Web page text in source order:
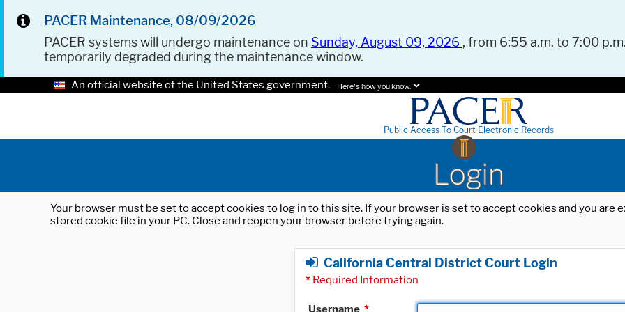
PACER Maintenance, 08/09/2026
PACER systems will undergo maintenance on Sunday, August 09, 2026 , from 6:55 a.m. to 7:00
temporarily degraded during the maintenance window.
An official website of the United States government. Here's how you know.
Public Access To Court Electronic Records
Login
Your browser must be set to accept cookies to log in to this site. If your browser is set to accept cookies and you
stored cookie file in your PC. Close and reopen your browser before trying again.
California Central District Court Login
* Required Information
Username *